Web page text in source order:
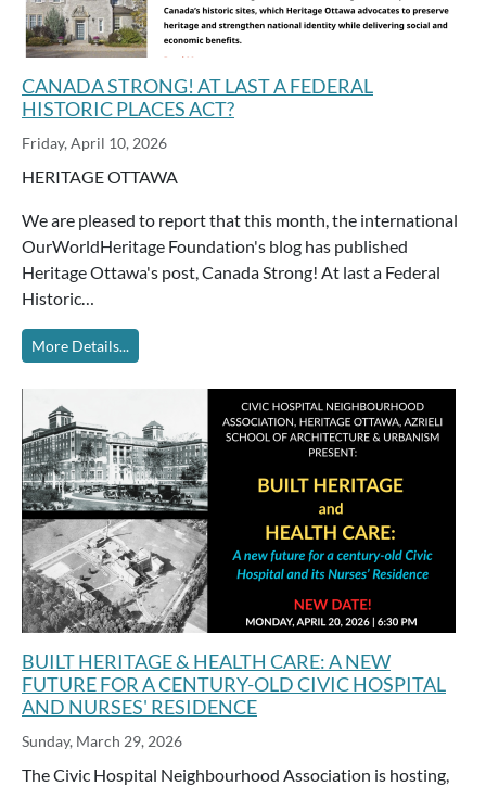
CANADA STRONG! AT LAST A FEDERAL
HISTORIC PLACES ACT?
Friday, April 10, 2026
HERITAGE OTTAWA
We are pleased to report that this month, the international
OurWorldHeritage Foundation's blog has published
Heritage Ottawa's post, Canada Strong! At last a Federal
Historic…
More Details...
BUILT HERITAGE & HEALTH CARE: A NEW
FUTURE FOR A CENTURY-OLD CIVIC HOSPITAL
AND NURSES' RESIDENCE
Sunday, March 29, 2026
The Civic Hospital Neighbourhood Association is hosting,